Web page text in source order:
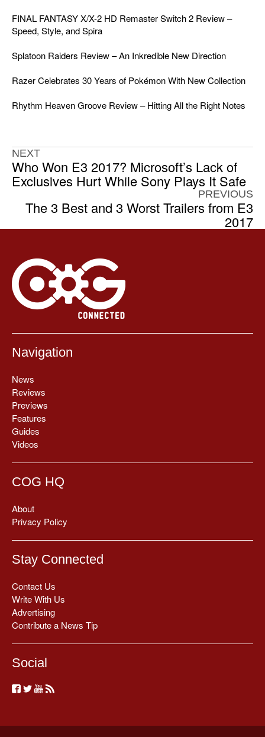
FINAL FANTASY X/X-2 HD Remaster Switch 2 Review –
Speed, Style, and Spira
Splatoon Raiders Review – An Inkredible New Direction
Razer Celebrates 30 Years of Pokémon With New Collection
Rhythm Heaven Groove Review – Hitting All the Right Notes
NEXT
Who Won E3 2017? Microsoft’s Lack of
Exclusives Hurt While Sony Plays It Safe
PREVIOUS
The 3 Best and 3 Worst Trailers from E3
2017
Navigation
News
Reviews
Previews
Features
Guides
Videos
COG HQ
About
Privacy Policy
Stay Connected
Contact Us
Write With Us
Advertising
Contribute a News Tip
Social